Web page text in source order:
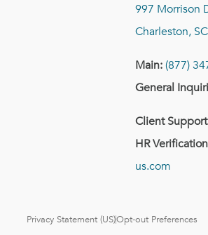
997 Morrison
Charleston,
Main:(877)
General
Client
HR
us.com
Privacy Statement (US)Opt-out Preferences